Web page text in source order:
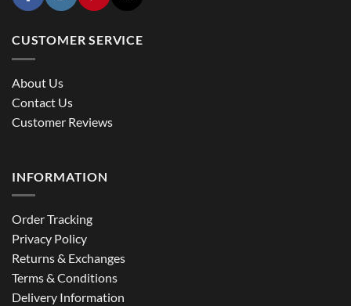
CUSTOMER SERVICE
About Us
Contact Us
Customer Reviews
INFORMATION
Order Tracking
Privacy Policy
Returns & Exchanges
Terms & Conditions
Delivery Information